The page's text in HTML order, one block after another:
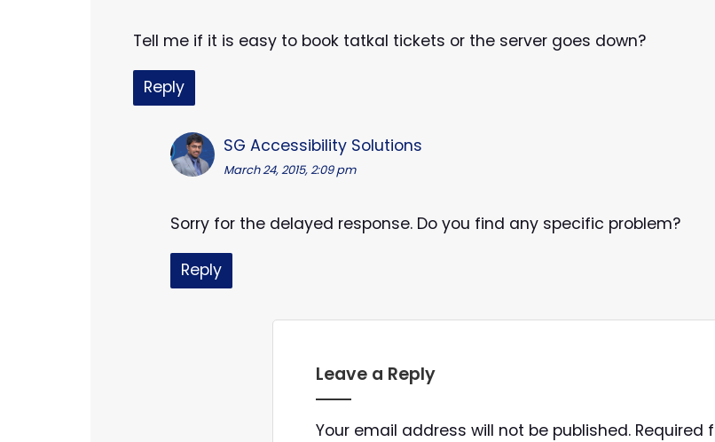
Tell me if it is easy to book tatkal tickets or the server goes down?
Reply
SG Accessibility Solutions
March 24, 2015, 2:09 pm
Sorry for the delayed response. Do you find any specific problem?
Reply
Leave a Reply
Your email address will not be published. Required